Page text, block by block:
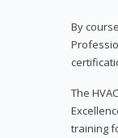
By
The
training